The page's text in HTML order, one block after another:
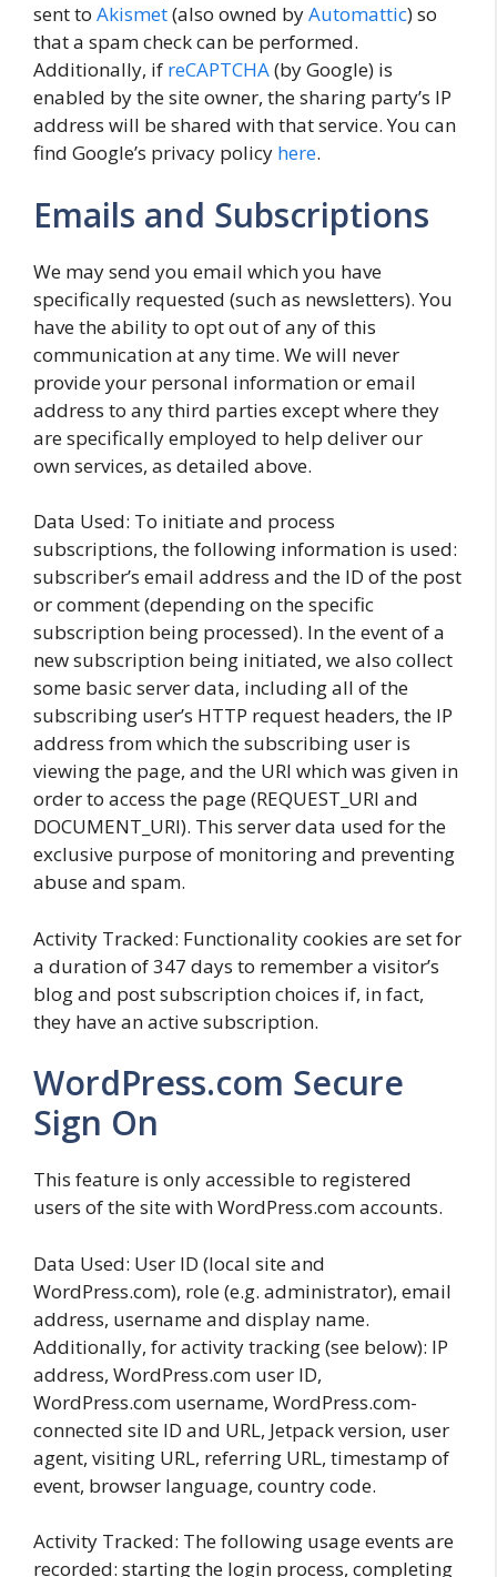
sent to Akismet(also owned byAutomattic) so
that a spam check can be performed.
Additionally, if reCAPTCHA(by Google) is
enabled by the site owner, the sharing party’s IP
address will be shared with that service. You can
find Google’s privacy policy here.
Emails and Subscriptions
We may send you email which you have
specifically requested (such as newsletters). You
have the ability to opt out of any of this
communication at any time. We will never
provide your personal information or email
address to any third parties except where they
are specifically employed to help deliver our
own services, as detailed above.
Data Used: To initiate and process
subscriptions, the following information is used:
subscriber’s email address and the ID of the post
or comment (depending on the specific
subscription being processed). In the event of a
new subscription being initiated, we also collect
some basic server data, including all of the
subscribing user’s HTTP request headers, the IP
address from which the subscribing user is
viewing the page, and the URI which was given in
order to access the page (REQUEST_URI and
DOCUMENT_URI). This server data used for the
exclusive purpose of monitoring and preventing
abuse and spam.
Activity Tracked: Functionality cookies are set for
a duration of 347 days to remember a visitor’s
blog and post subscription choices if, in fact,
they have an active subscription.
WordPress.com Secure
Sign On
This feature is only accessible to registered
users of the site with WordPress.com accounts.
Data Used: User ID (local site and
WordPress.com), role (e.g. administrator), email
address, username and display name.
Additionally, for activity tracking (see below): IP
address, WordPress.com user ID,
WordPress.com username, WordPress.com-
connected site ID and URL, Jetpack version, user
agent, visiting URL, referring URL, timestamp of
event, browser language, country code.
Activity Tracked: The following usage events are
recorded: starting the login process, completing